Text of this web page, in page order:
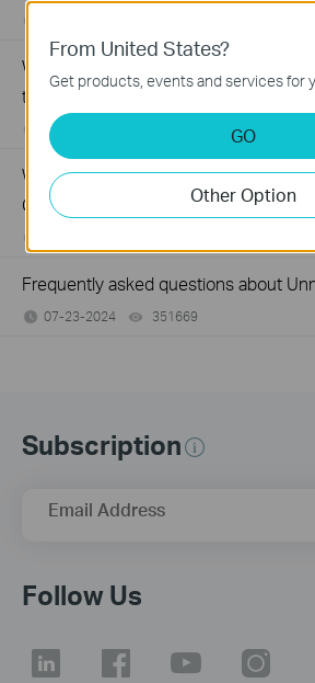
What Can I Do If My PC Is Not
to a TP-Link Unmanaged Switch?
07-16-2026 views
What Can I Do If My PC Has Slow
Connected to an Unmanaged Switch?
Frequently asked questions about
07-23-2024 351669
Subscription
Email Address
Follow Us
From United States?
Get products, events and services for
GO
Other Option